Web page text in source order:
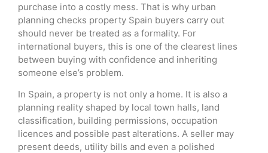
purchase into a costly mess. That is why urban
planning checks property Spain buyers carry out
should never be treated as a formality. For
international buyers, this is one of the clearest lines
between buying with confidence and inheriting
someone else’s problem.
In Spain, a property is not only a home. It is also a
planning reality shaped by local town halls, land
classification, building permissions, occupation
licences and possible past alterations. A seller may
present deeds, utility bills and even a polished